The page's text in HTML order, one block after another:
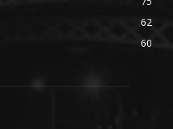
62
60